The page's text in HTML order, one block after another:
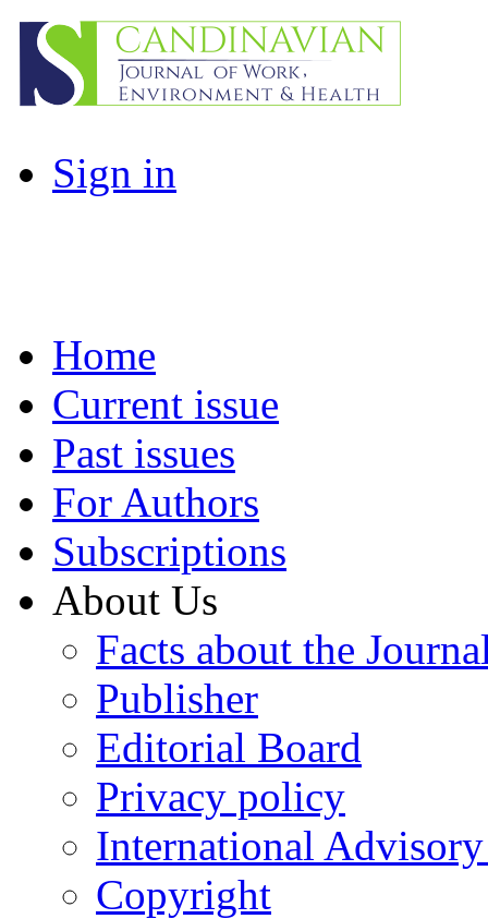
Sign in
Home
Current issue
Past issues
For Authors
Subscriptions
About Us
Facts about the
Publisher
Editorial Board
Privacy policy
International
Copyright